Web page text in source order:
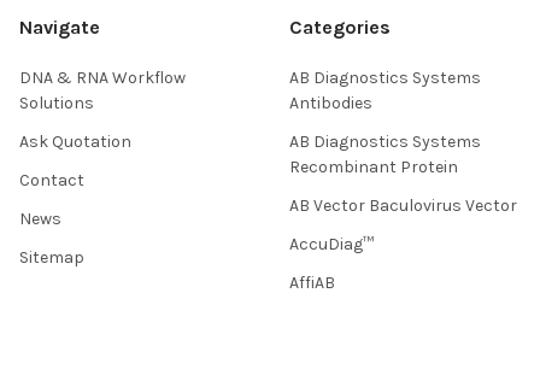
Navigate
DNA & RNA Workflow
Solutions
Ask Quotation
Contact
News
Sitemap
Categories
AB Diagnostics Systems
Antibodies
AB Diagnostics Systems
Recombinant Protein
AB Vector Baculovirus Vector
AccuDiag™
AffiAB